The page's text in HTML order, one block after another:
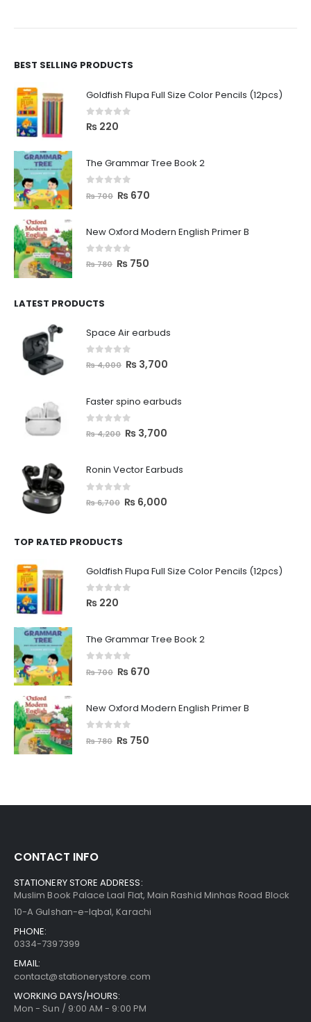
BEST SELLING PRODUCTS
Goldfish Flupa Full Size Color Pencils (12pcs)
0 out of 5
₨ 220
The Grammar Tree Book 2
out of 5
₨700 ₨ 670
New Oxford Modern English Primer B
out of 5
₨780 ₨ 750
LATEST PRODUCTS
Space Air earbuds
out of 5
₨4,000 ₨ 3,700
Faster spino earbuds
out of 5
₨4,200 ₨ 3,700
Ronin Vector Earbuds
out of 5
₨6,700 ₨ 6,000
TOP RATED PRODUCTS
Goldfish Flupa Full Size Color Pencils (12pcs)
0 out of 5
₨ 220
The Grammar Tree Book 2
out of 5
₨700 ₨ 670
New Oxford Modern English Primer B
out of 5
₨780 ₨ 750
CONTACT INFO
STATIONERY STORE ADDRESS:
Muslim Book Palace Laal Flat, Main Rashid Minhas Road Block
10-A Gulshan-e-Iqbal, Karachi
PHONE:
0334-7397399
EMAIL:
contact@stationerystore.com
WORKING DAYS/HOURS:
Mon - Sun / 9:00 AM - 9:00 PM